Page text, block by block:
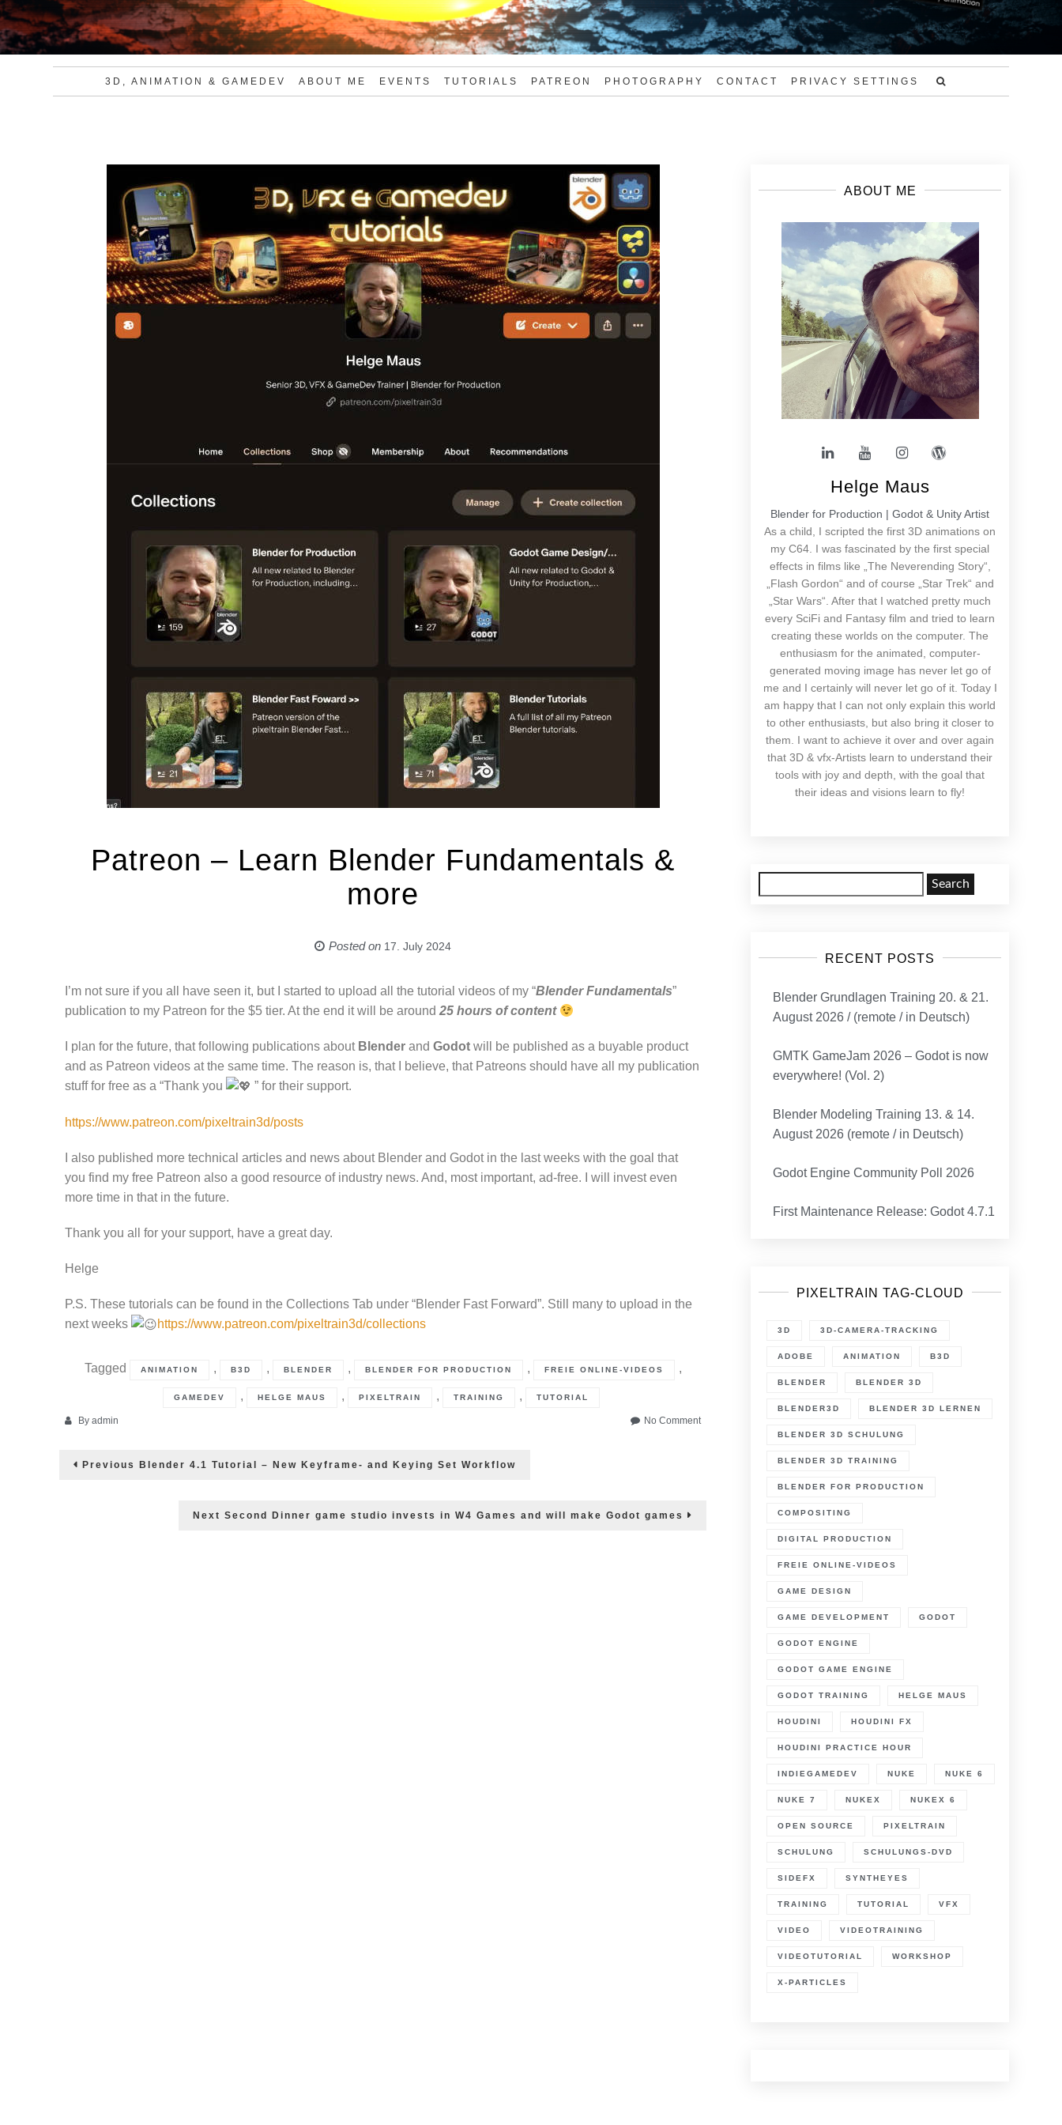
3D, ANIMATION & GAMEDEV ABOUT ME EVENTS TUTORIALS PATREON PHOTOGRAPHY CONTACT PRIVACY SETTINGS
Patreon – Learn Blender Fundamentals &
more
Posted on 17. July 2024
I’m not sure if you all have seen it, but I started to upload all the tutorial videos of my “Blender Fundamentals”
publication to my Patreon for the $5 tier. At the end it will be around25 hours of content
I plan for the future, that following publications about Blender andGodot will be published as a buyable product
and as Patreon videos at the same time. The reason is, that I believe, that Patreons should have all my publication
stuff for free as a “Thank you
” for their support.
https://www.patreon.com/pixeltrain3d/posts
I also published more technical articles and news about Blender and Godot in the last weeks with the goal that
you find my free Patreon also a good resource of industry news. And, most important, ad-free. I will invest even
more time in that in the future.
Thank you all for your support, have a great day.
Helge
P.S. These tutorials can be found in the Collections Tab under “Blender Fast Forward”. Still many to upload in the
next weeks
https://www.patreon.com/pixeltrain3d/collections
Tagged ANIMATION , B3D , BLENDER , BLENDER FOR PRODUCTION , FREIE ONLINE-VIDEOS ,
GAMEDEV , HELGE MAUS , PIXELTRAIN , TRAINING , TUTORIAL
Byadmin No Commenton
Post
Previous Previous
Blender 4.1 Tutorial – New Keyframe- and Keying Set Workflow
Next Next
Second Dinner game studio invests in W4 Games and will make Godot games
ABOUT ME
Helge Maus
Blender for Production | Godot & Unity Artist
As a child, I scripted the first 3D animations on
my C64. I was fascinated by the first special
effects in films like „The Neverending Story“,
„Flash Gordon“ and of course „Star Trek“ and
„Star Wars“. After that I watched pretty much
every SciFi and Fantasy film and tried to learn
creating these worlds on the computer. The
enthusiasm for the animated, computer-
generated moving image has never let go of
me and I certainly will never let go of it. Today I
am happy that I can not only explain this world
to other enthusiasts, but also bring it closer to
them. I want to achieve it over and over again
that 3D & vfx-Artists learn to understand their
tools with joy and depth, with the goal that
their ideas and visions learn to fly!
for:
RECENT POSTS
Blender Grundlagen Training 20. & 21.
August 2026 / (remote / in Deutsch)
GMTK GameJam 2026 – Godot is now
everywhere! (Vol. 2)
Blender Modeling Training 13. & 14.
August 2026 (remote / in Deutsch)
Godot Engine Community Poll 2026
First Maintenance Release: Godot 4.7.1
PIXELTRAIN TAG-CLOUD
3D 3D-CAMERA-TRACKING
ADOBE ANIMATION B3D
BLENDER BLENDER 3D
BLENDER3D BLENDER 3D LERNEN
BLENDER 3D SCHULUNG
BLENDER 3D TRAINING
BLENDER FOR PRODUCTION
COMPOSITING
DIGITAL PRODUCTION
FREIE ONLINE-VIDEOS
GAME DESIGN
GAME DEVELOPMENT GODOT
GODOT ENGINE
GODOT GAME ENGINE
GODOT TRAINING HELGE MAUS
HOUDINI HOUDINI FX
HOUDINI PRACTICE HOUR
INDIEGAMEDEV NUKE NUKE 6
NUKE 7 NUKEX NUKEX 6
OPEN SOURCE PIXELTRAIN
SCHULUNG SCHULUNGS-DVD
SIDEFX SYNTHEYES
TRAINING TUTORIAL VFX
VIDEO VIDEOTRAINING
VIDEOTUTORIAL WORKSHOP
X-PARTICLES